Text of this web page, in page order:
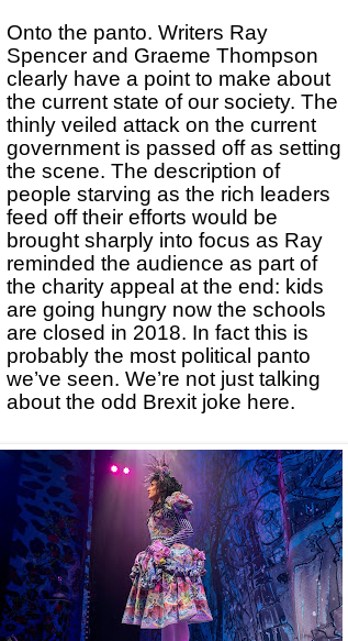
Onto the panto. Writers Ray
Spencer and Graeme Thompson
clearly have a point to make about
the current state of our society. The
thinly veiled attack on the current
government is passed off as setting
the scene. The description of
people starving as the rich leaders
feed off their efforts would be
brought sharply into focus as Ray
reminded the audience as part of
the charity appeal at the end: kids
are going hungry now the schools
are closed in 2018. In fact this is
probably the most political panto
we’ve seen. We’re not just talking
about the odd Brexit joke here.